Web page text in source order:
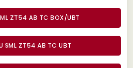
ZT54 AB TC BOX/UBT
SML ZT54 AB TC UBT